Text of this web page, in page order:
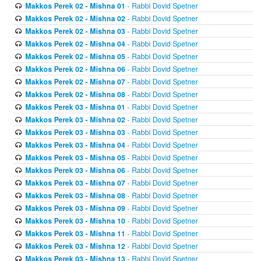
Makkos Perek 02 - Mishna 01 - Rabbi Dovid Spetner
Makkos Perek 02 - Mishna 02- Rabbi Dovid Spetner
Makkos Perek 02 - Mishna 03- Rabbi Dovid Spetner
Makkos Perek 02 - Mishna 04- Rabbi Dovid Spetner
Makkos Perek 02 - Mishna 05- Rabbi Dovid Spetner
Makkos Perek 02 - Mishna 06- Rabbi Dovid Spetner
Makkos Perek 02 - Mishna 07- Rabbi Dovid Spetner
Makkos Perek 02 - Mishna 08- Rabbi Dovid Spetner
Makkos Perek 03 - Mishna 01 - Rabbi Dovid Spetner
Makkos Perek 03 - Mishna 02- Rabbi Dovid Spetner
Makkos Perek 03 - Mishna 03- Rabbi Dovid Spetner
Makkos Perek 03 - Mishna 04- Rabbi Dovid Spetner
Makkos Perek 03 - Mishna 05- Rabbi Dovid Spetner
Makkos Perek 03 - Mishna 06- Rabbi Dovid Spetner
Makkos Perek 03 - Mishna 07- Rabbi Dovid Spetner
Makkos Perek 03 - Mishna 08- Rabbi Dovid Spetner
Makkos Perek 03 - Mishna 09- Rabbi Dovid Spetner
Makkos Perek 03 - Mishna 10- Rabbi Dovid Spetner
Makkos Perek 03 - Mishna 11 - Rabbi Dovid Spetner
Makkos Perek 03 - Mishna 12- Rabbi Dovid Spetner
Makkos Perek 03 - Mishna 13- Rabbi Dovid Spetner